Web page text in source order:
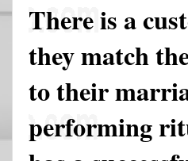
There is a
they match
to their
performing